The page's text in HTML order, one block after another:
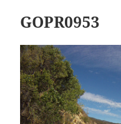
GOPR0953